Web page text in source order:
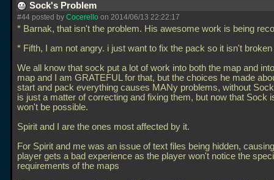
Sock's Problem
#44 posted by Cocerello on 2014/06/13 22:22:17
* Barnak, that isn't the problem. His awesome work is being
* Fifth, I am not angry. i just want to fix the pack so it isn't
We all know that sock put a lot of work into both the map and
map and I am GRATEFUL for that, but the choices he made
start and pack everything causes MANy problems, without
is just a matter of correcting and fixing them, but now that Sock
won't be possible.
Spirit and I are the ones most affected by it.
For Spirit and me was an issue of text files being hidden,
player gets a bad experience as the player won't notice the
requirements of the maps